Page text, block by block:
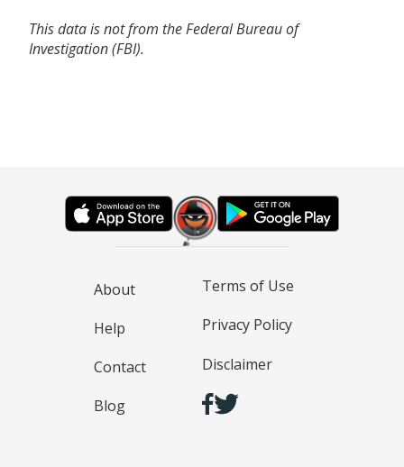
This data is not from the Federal Bureau of
Investigation (FBI).
About
Help
Contact
Blog
Terms of Use
Privacy Policy
Disclaimer